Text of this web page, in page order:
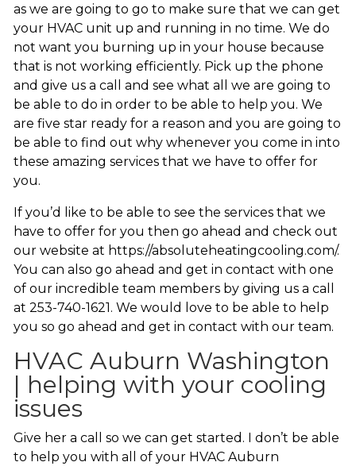
as we are going to go to make sure that we can get
your HVAC unit up and running in no time. We do
not want you burning up in your house because
that is not working efficiently. Pick up the phone
and give us a call and see what all we are going to
be able to do in order to be able to help you. We
are five star ready for a reason and you are going to
be able to find out why whenever you come in into
these amazing services that we have to offer for
you.
If you’d like to be able to see the services that we
have to offer for you then go ahead and check out
our website at https://absoluteheatingcooling.com/.
You can also go ahead and get in contact with one
of our incredible team members by giving us a call
at 253-740-1621. We would love to be able to help
you so go ahead and get in contact with our team.
HVAC Auburn Washington
| helping with your cooling
issues
Give her a call so we can get started. I don’t be able
to help you with all of your HVAC Auburn